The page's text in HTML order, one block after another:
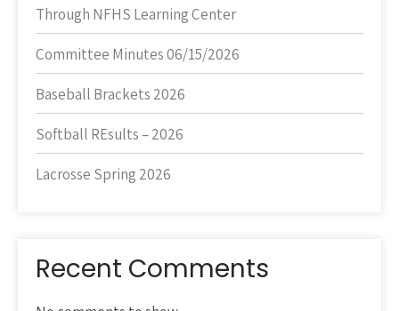
Through NFHS Learning Center
Committee Minutes 06/15/2026
Baseball Brackets 2026
Softball REsults – 2026
Lacrosse Spring 2026
Recent Comments